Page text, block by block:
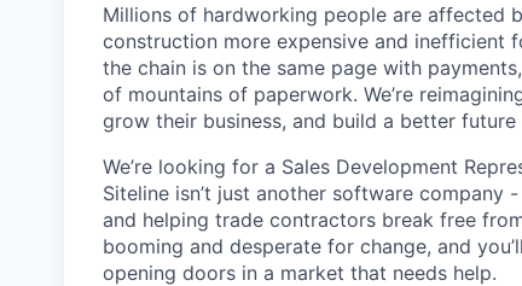
Millions of hardworking people are affected
construction more expensive and inefficient
the chain is on the same page with
of mountains of paperwork. We’re
grow their business, and build a better
We’re looking for a Sales Development
Siteline isn’t just another software company
and helping trade contractors break free
booming and desperate for change, and
opening doors in a market that needs help.